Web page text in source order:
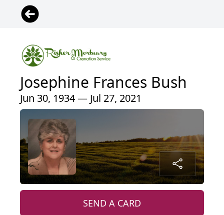
Josephine Frances Bush
Jun 30, 1934 — Jul 27, 2021
SEND A CARD